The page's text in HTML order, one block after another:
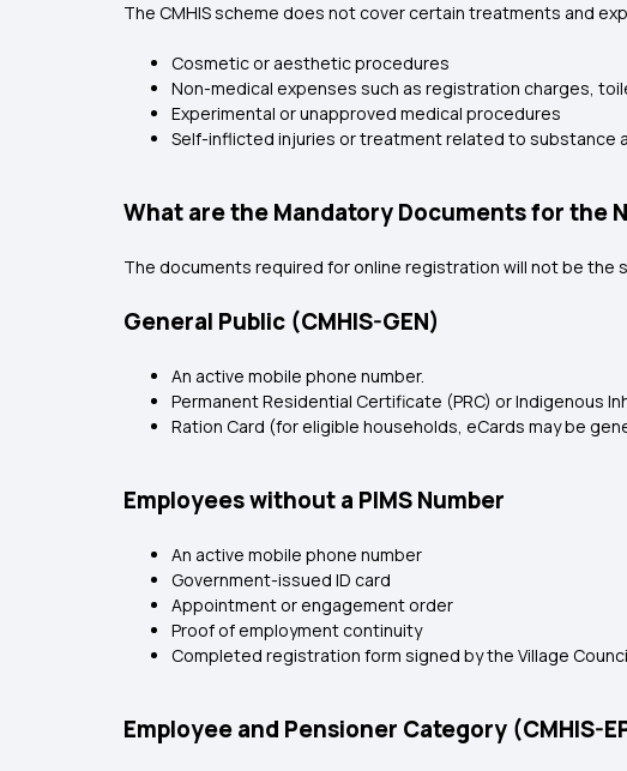
The CMHIS scheme does not cover certain treatments and
Cosmetic or aesthetic procedures
Non-medical expenses such as registration charges,
Experimental or unapproved medical procedures
Self-inflicted injuries or treatment related to substance
What are the Mandatory Documents for the
The documents required for online registration will not be the
General Public (CMHIS-GEN)
An active mobile phone number.
Permanent Residential Certificate (PRC) or Indigenous
Ration Card (for eligible households, eCards may be
Employees without a PIMS Number
An active mobile phone number
Government-issued ID card
Appointment or engagement order
Proof of employment continuity
Completed registration form signed by the Village
Employee and Pensioner Category (CMHIS-